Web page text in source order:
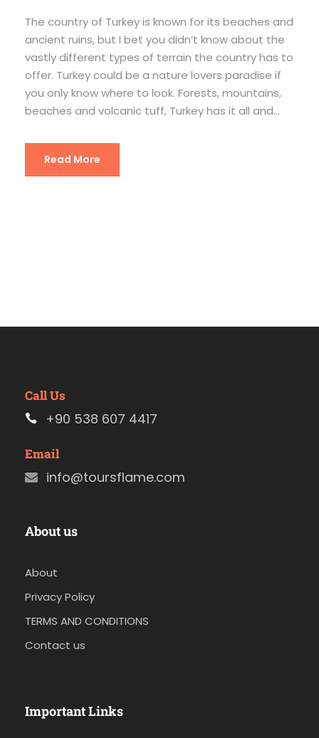
The country of Turkey is known for its beaches and
ancient ruins, but I bet you didn’t know about the
vastly different types of terrain the country has to
offer. Turkey could be a nature lovers paradise if
you only know where to look. Forests, mountains,
beaches and volcanic tuff, Turkey has it all and...
Read More
Call Us
+90 538 607 4417
Email
info@toursflame.com
About us
About
Privacy Policy
TERMS AND CONDITIONS
Contact us
Important Links